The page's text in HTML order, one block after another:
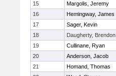
15
Margolis, Jeremy
16
Hemingway, James
17
Sager, Kevin
18
Daugherty, Brendon
19
Cullinane, Ryan
20
Anderson, Jacob
21
Homand, Thomas